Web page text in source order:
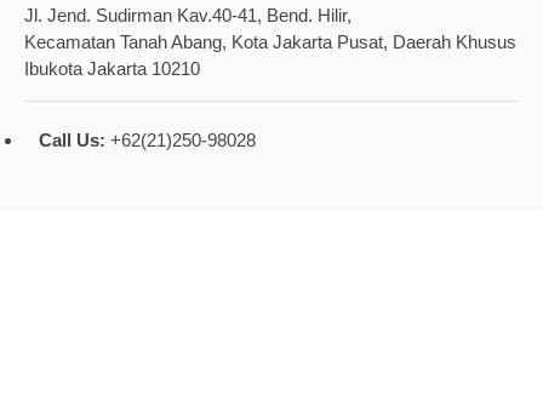
Jl. Jend. Sudirman Kav.40-41, Bend. Hilir,
Kecamatan Tanah Abang, Kota Jakarta Pusat, Daerah Khusus
Ibukota Jakarta 10210
Call Us: +62(21)250-98028